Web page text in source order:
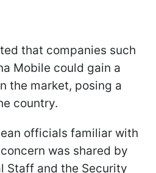
that companies such
Mobile could gain a
the market, posing a
country.
officials familiar with
was shared by
Staff and the Security